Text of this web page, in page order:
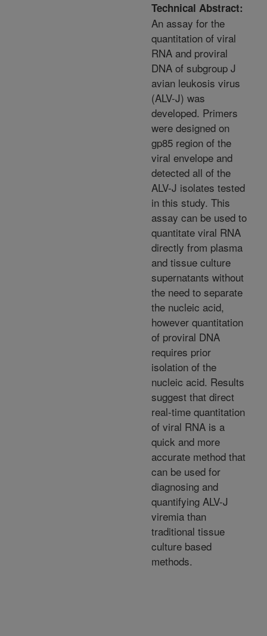
Technical Abstract:
An assay for the
quantitation of viral
RNA and proviral
DNA of subgroup J
avian leukosis virus
(ALV-J) was
developed. Primers
were designed on
gp85 region of the
viral envelope and
detected all of the
ALV-J isolates tested
in this study. This
assay can be used to
quantitate viral RNA
directly from plasma
and tissue culture
supernatants without
the need to separate
the nucleic acid,
however quantitation
of proviral DNA
requires prior
isolation of the
nucleic acid. Results
suggest that direct
real-time quantitation
of viral RNA is a
quick and more
accurate method that
can be used for
diagnosing and
quantifying ALV-J
viremia than
traditional tissue
culture based
methods.